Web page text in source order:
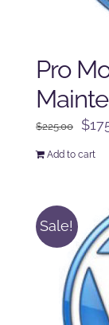
Pro
$225.00 $
Add to cart
Sale!